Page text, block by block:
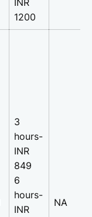
1200
3
hours-
INR
849
6
hours-
INR
NA